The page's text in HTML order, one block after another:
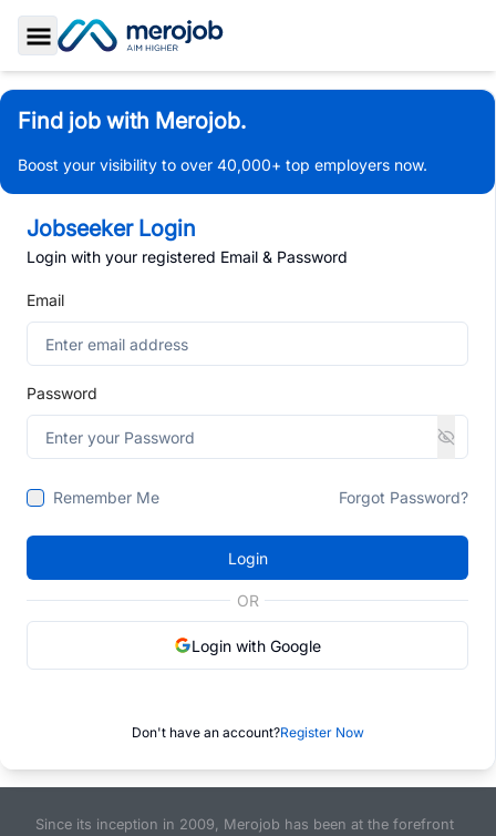
Toggle Sidebar
Find job with Merojob.
Boost your visibility to over 40,000+ top employers now.
Jobseeker Login
Login with your registered Email & Password
Email
Password
Remember Me Forgot Password?
Login
OR
Login with Google
Don't have an account?Register Now
Since its inception in 2009, Merojob has been at the forefront